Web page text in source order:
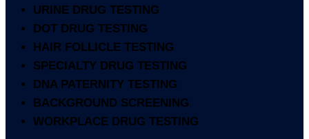
URINE DRUG TESTING
DOT DRUG TESTING
HAIR FOLLICLE TESTING
SPECIALTY DRUG TESTING
DNA PATERNITY TESTING
BACKGROUND SCREENING
WORKPLACE DRUG TESTING